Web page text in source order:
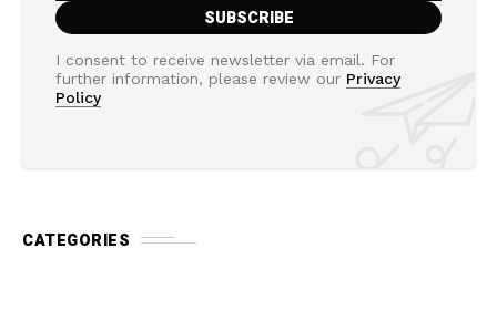
I consent to receive newsletter via email. For
further information, please review our Privacy
Policy
CATEGORIES